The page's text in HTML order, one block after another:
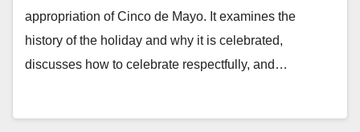
appropriation of Cinco de Mayo. It examines the
history of the holiday and why it is celebrated,
discusses how to celebrate respectfully, and…